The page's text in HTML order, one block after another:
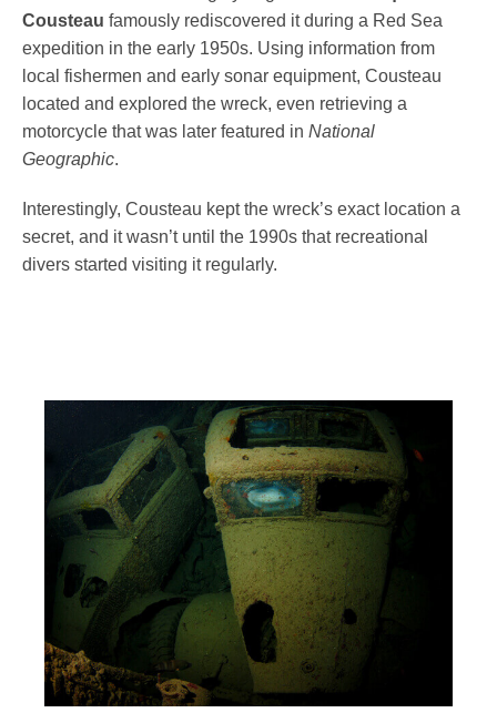
Cousteau famously rediscovered it during a Red Sea
expedition in the early 1950s. Using information from
local fishermen and early sonar equipment, Cousteau
located and explored the wreck, even retrieving a
motorcycle that was later featured in National
Geographic.
Interestingly, Cousteau kept the wreck’s exact location a
secret, and it wasn’t until the 1990s that recreational
divers started visiting it regularly.